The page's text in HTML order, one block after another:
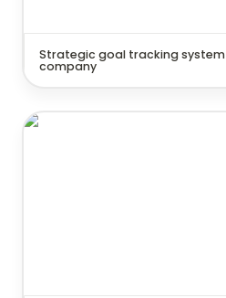
Strategic goal tracking
company
Knowledge & Learning Hub